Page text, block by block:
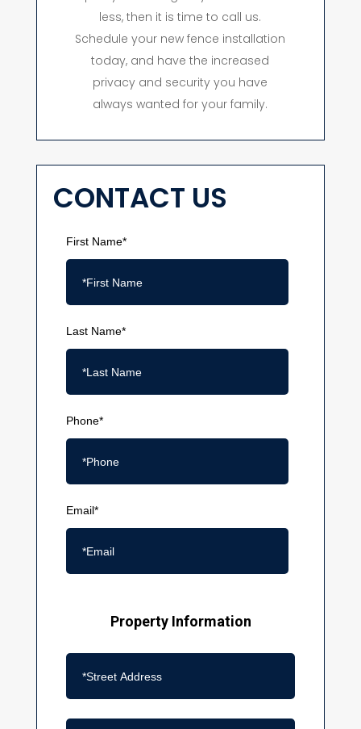
less, then it is time to call us.
Schedule your new fence installation
today, and have the increased
privacy and security you have
always wanted for your family.
CONTACT US